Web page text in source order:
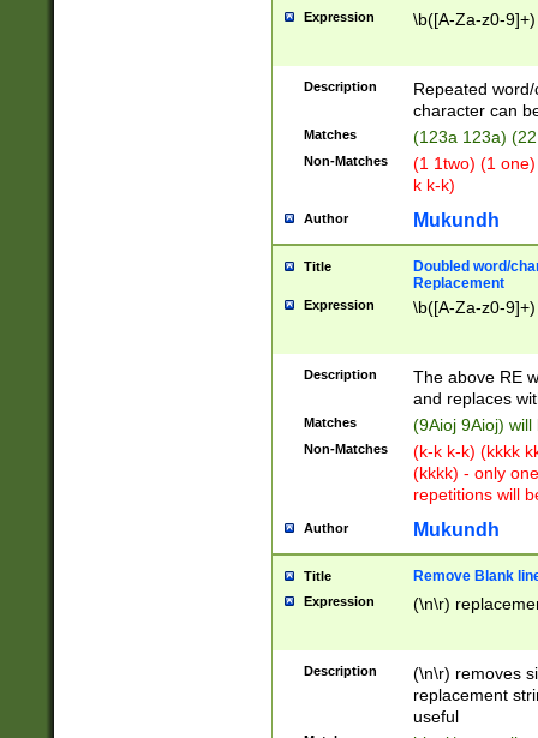
Expression \b([A-Za-z0-
Description
Repeated
character can
Matches (123a 123a)
Non-Matches
(1 1two) (1
k k-k)
Author Mukundh
Title
Doubled word/
Replacement
Expression \b([A-Za-z0-
Description
The above RE
and replaces
Matches (9Aioj 9Aioj)
Non-Matches
(k-k k-k) (kkkk
(kkkk) - only
repetitions will
Author Mukundh
Title Remove Blank
Expression (\n\r)
Description
(\n\r) removes
replacement
useful